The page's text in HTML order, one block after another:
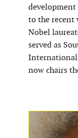
to the recent
Nobel
served as
International
now chairs